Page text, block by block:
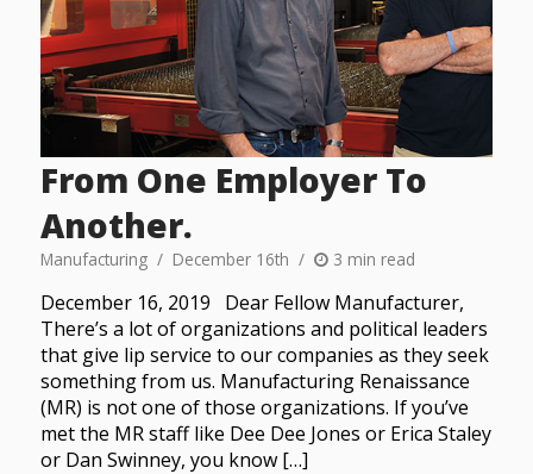
From One Employer To
Another.
Manufacturing December 16th 3 min read
December 16, 2019 Dear Fellow Manufacturer,
There’s a lot of organizations and political leaders
that give lip service to our companies as they seek
something from us. Manufacturing Renaissance
(MR) is not one of those organizations. If you’ve
met the MR staff like Dee Dee Jones or Erica Staley
or Dan Swinney, you know […]